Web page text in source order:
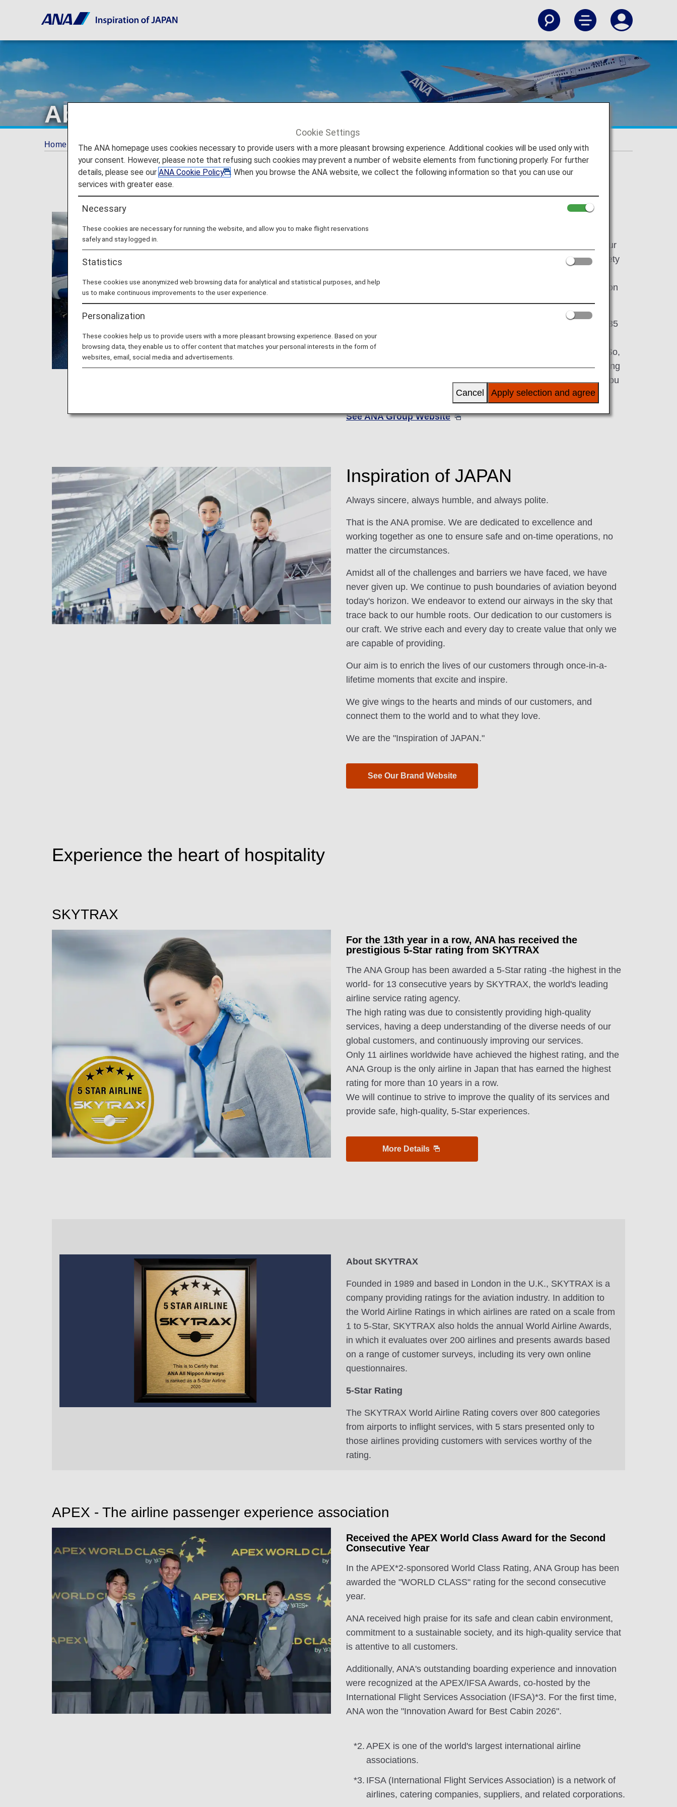
About ANA
Home The ANA Experience About ANA
At ANA, we strive to connect you to the world, while serving as your
little oasis in the clouds. That's why our expansive fleet has a variety
Economy and Economy Class-so you can choose the perfect option
to best fit your unique needs.
As a Star Alliance member, we have partnerships with more than 35
airlines, giving you access to 42 international airports across Asia,
Europe and North America and approx. 50 airports within Japan. So,
whether you're flying cross-country for a long weekend or embarking
on a global adventure, it would be our honor and privilege to get you
there. Are you ready to experience all that ANA has to offer?
See ANA Group Website
Inspiration of JAPAN
Always sincere, always humble, and always polite.
That is the ANA promise. We are dedicated to excellence and
working together as one to ensure safe and on-time operations, no
matter the circumstances.
Amidst all of the challenges and barriers we have faced, we have
never given up. We continue to push boundaries of aviation beyond
today's horizon. We endeavor to extend our airways in the sky that
trace back to our humble roots. Our dedication to our customers is
our craft. We strive each and every day to create value that only we
are capable of providing.
Our aim is to enrich the lives of our customers through once-in-a-
lifetime moments that excite and inspire.
We give wings to the hearts and minds of our customers, and
connect them to the world and to what they love.
We are the "Inspiration of JAPAN."
See Our Brand Website
Experience the heart of hospitality
SKYTRAX
For the 13th year in a row, ANA has received the
prestigious 5-Star rating from SKYTRAX
The ANA Group has been awarded a 5-Star rating -the highest in the
world- for 13 consecutive years by SKYTRAX, the world's leading
airline service rating agency.
The high rating was due to consistently providing high-quality
services, having a deep understanding of the diverse needs of our
global customers, and continuously improving our services.
Only 11 airlines worldwide have achieved the highest rating, and the
ANA Group is the only airline in Japan that has earned the highest
rating for more than 10 years in a row.
We will continue to strive to improve the quality of its services and
provide safe, high-quality, 5-Star experiences.
More Details
About SKYTRAX
Founded in 1989 and based in London in the U.K., SKYTRAX is a
company providing ratings for the aviation industry. In addition to
the World Airline Ratings in which airlines are rated on a scale from
1 to 5-Star, SKYTRAX also holds the annual World Airline Awards,
in which it evaluates over 200 airlines and presents awards based
on a range of customer surveys, including its very own online
questionnaires.
5-Star Rating
The SKYTRAX World Airline Rating covers over 800 categories
from airports to inflight services, with 5 stars presented only to
those airlines providing customers with services worthy of the
rating.
APEX - The airline passenger experience association
Received the APEX World Class Award for the Second
Consecutive Year
In the APEX*2-sponsored World Class Rating, ANA Group has been
awarded the "WORLD CLASS" rating for the second consecutive
year.
ANA received high praise for its safe and clean cabin environment,
commitment to a sustainable society, and its high-quality service that
is attentive to all customers.
Additionally, ANA's outstanding boarding experience and innovation
were recognized at the APEX/IFSA Awards, co-hosted by the
International Flight Services Association (IFSA)*3. For the first time,
ANA won the "Innovation Award for Best Cabin 2026".
*2. APEX is one of the world's largest international airline
associations.
*3. IFSA (International Flight Services Association) is a network of
airlines, catering companies, suppliers, and related corporations.
Cookie Settings
The ANA homepage uses cookies necessary to provide users with a more pleasant browsing experience. Additional cookies will be used only with
your consent. However, please note that refusing such cookies may prevent a number of website elements from functioning properly. For further
details, please see ourANA Cookie Policy
. When you browse the ANA website, we collect the following information so that you can use our
services with greater ease.
Necessary
These cookies are necessary for running the website, and allow you to make flight reservations
safely and stay logged in.
Statistics
These cookies use anonymized web browsing data for analytical and statistical purposes, and help
us to make continuous improvements to the user experience.
Personalization
These cookies help us to provide users with a more pleasant browsing experience. Based on your
browsing data, they enable us to offer content that matches your personal interests in the form of
websites, email, social media and advertisements.
Apply selection and agree
Cancel